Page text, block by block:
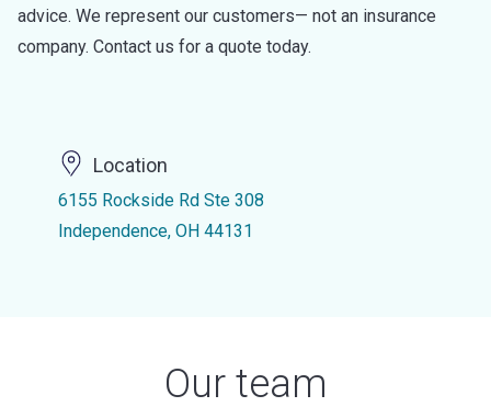
advice. We represent our customers— not an insurance
company. Contact us for a quote today.
Location
6155 Rockside Rd Ste 308
Independence, OH 44131
Our team